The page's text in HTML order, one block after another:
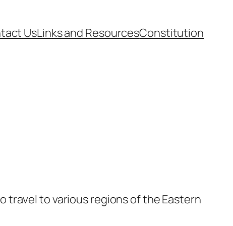
UsLinks and ResourcesConstitution
travel to various regions of the Eastern